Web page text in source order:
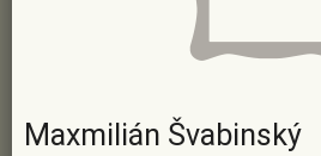
Maxmilián Švabinský